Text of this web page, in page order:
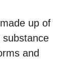
up of
and